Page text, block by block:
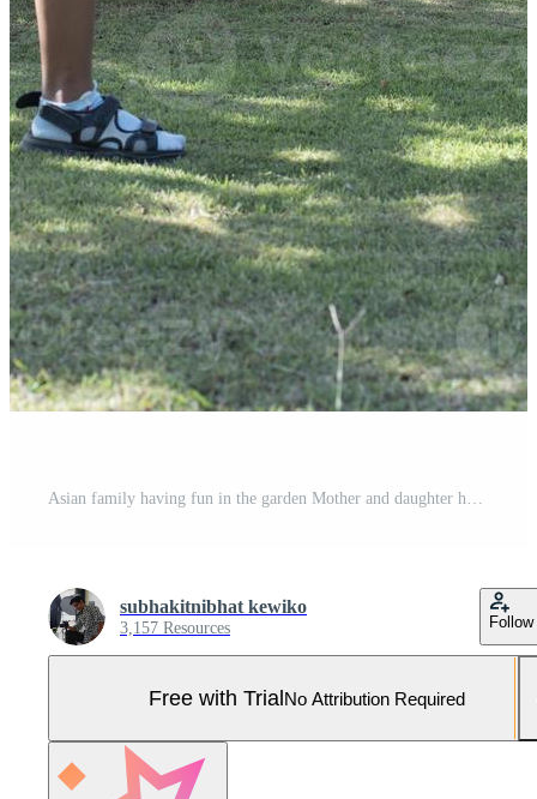
Asian family having fun in the garden Mother and daughter having fun together. Pro Photo
subhakitnibhat kewiko
3,157 Resources Follow
Free with TrialNo Attribution Required